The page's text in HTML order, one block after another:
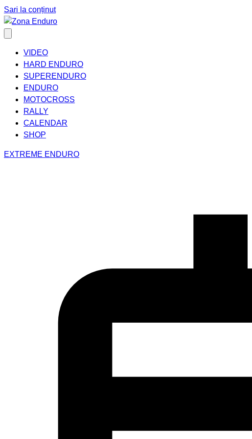
Sari la conținut
VIDEO
HARD ENDURO
SUPERENDURO
ENDURO
MOTOCROSS
RALLY
CALENDAR
SHOP
EXTREME ENDURO